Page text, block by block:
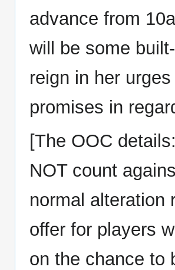
advance from
will be some
reign in her
promises in
[The OOC
NOT count
normal alteration
offer for players
on the chance to